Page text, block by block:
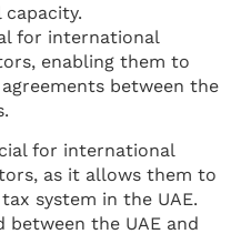
for international
enabling them to
between the
for international
as it allows them to
system in the UAE.
between the UAE and